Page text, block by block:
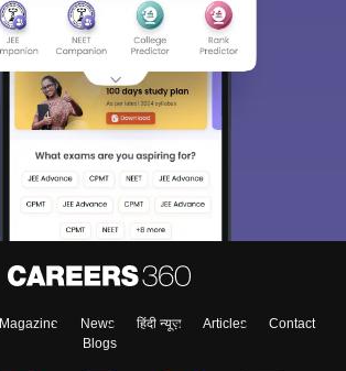
Magazine News हिंदी न्यूज़ Articles
Contact
Blogs